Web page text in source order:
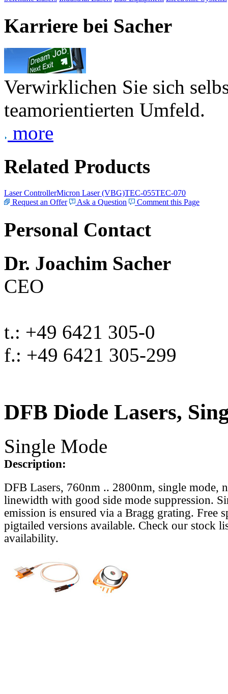
Karriere bei Sacher
Verwirklichen Sie sich
teamorientierten Umfeld.
more
Related Products
Laser ControllerMicron Laser (VBG)TEC-055TEC-070
Request an Offer
Ask a Question Comment this Page
Personal Contact
Dr. Joachim Sacher
CEO
t.: +49 6421 305-0
f.: +49 6421 305-299
DFB Diode Lasers,
Single Mode
Description:
DFB Lasers, 760nm .. 2800nm, single mode,
linewidth with good side mode suppression.
emission is ensured via a Bragg grating. Free
pigtailed versions available. Check our stock
availability.